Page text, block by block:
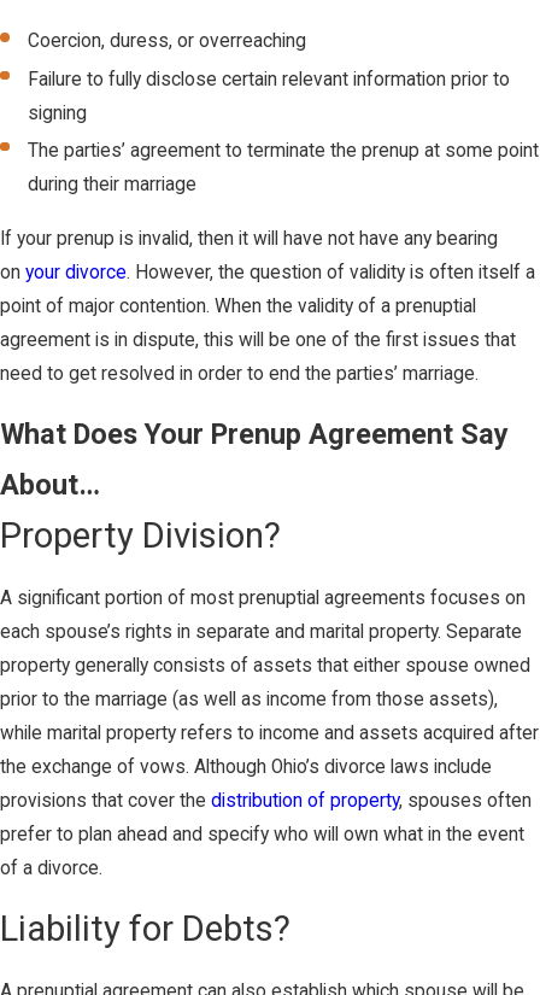
Coercion, duress, or overreaching
Failure to fully disclose certain relevant information prior to
signing
The parties’ agreement to terminate the prenup at some point
during their marriage
If your prenup is invalid, then it will have not have any bearing
on your divorce. However, the question of validity is often itself a
point of major contention. When the validity of a prenuptial
agreement is in dispute, this will be one of the first issues that
need to get resolved in order to end the parties’ marriage.
What Does Your Prenup Agreement Say
About…
Property Division?
A significant portion of most prenuptial agreements focuses on
each spouse’s rights in separate and marital property. Separate
property generally consists of assets that either spouse owned
prior to the marriage (as well as income from those assets),
while marital property refers to income and assets acquired after
the exchange of vows. Although Ohio’s divorce laws include
provisions that cover the distribution of property, spouses often
prefer to plan ahead and specify who will own what in the event
of a divorce.
Liability for Debts?